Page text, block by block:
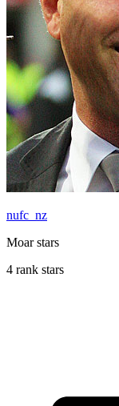
nufc_nz
Moar stars
4 rank stars